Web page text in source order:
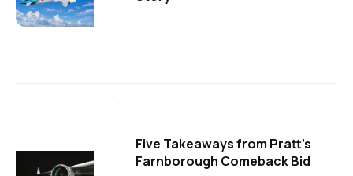
Five Takeaways from Pratt's
Farnborough Comeback Bid